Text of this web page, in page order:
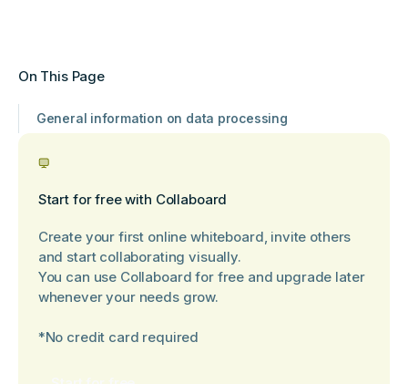
On This Page
General information on data processing
Start for free with Collaboard
Create your first online whiteboard, invite others
and start collaborating visually.
You can use Collaboard for free and upgrade later
whenever your needs grow.
*No credit card required